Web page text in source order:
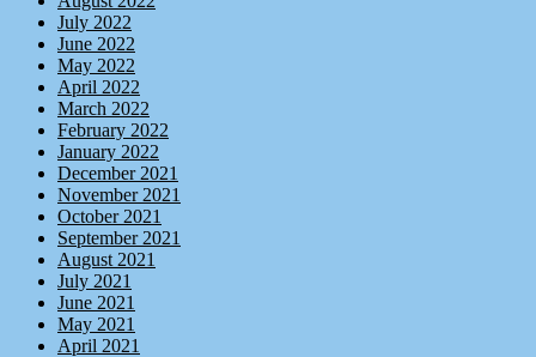
July 2022
June 2022
May 2022
April 2022
March 2022
February 2022
January 2022
December 2021
November 2021
October 2021
September 2021
August 2021
July 2021
June 2021
May 2021
April 2021